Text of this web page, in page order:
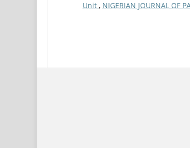
Unit , NIGERIAN JOURNAL OF